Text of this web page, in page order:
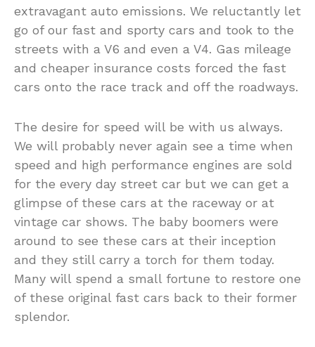
extravagant auto emissions. We reluctantly let
go of our fast and sporty cars and took to the
streets with a V6 and even a V4. Gas mileage
and cheaper insurance costs forced the fast
cars onto the race track and off the roadways.
The desire for speed will be with us always.
We will probably never again see a time when
speed and high performance engines are sold
for the every day street car but we can get a
glimpse of these cars at the raceway or at
vintage car shows. The baby boomers were
around to see these cars at their inception
and they still carry a torch for them today.
Many will spend a small fortune to restore one
of these original fast cars back to their former
splendor.